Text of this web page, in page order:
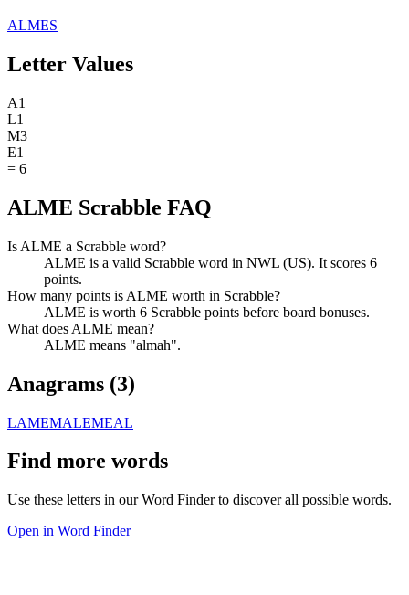
ALMES
Letter Values
A1
L1
M3
E1
= 6
ALME Scrabble FAQ
Is ALME a Scrabble word?
ALME is a valid Scrabble word in NWL (US). It scores 6
points.
How many points is ALME worth in Scrabble?
ALME is worth 6 Scrabble points before board bonuses.
What does ALME mean?
ALME means "almah".
Anagrams (3)
LAMEMALEMEAL
Find more words
Use these letters in our Word Finder to discover all possible words.
Open in Word Finder